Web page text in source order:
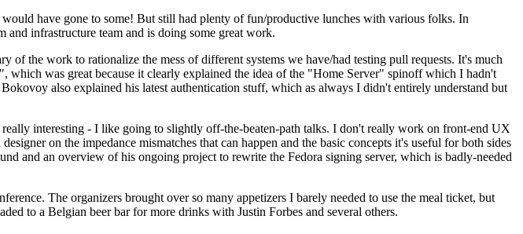
have gone to some! But still had plenty of fun/productive lunches with various folks. In
infrastructure team and is doing some great work.
the work to rationalize the mess of different systems we have/had testing pull requests. It's much
was great because it clearly explained the idea of the "Home Server" spinoff which I hadn't
also explained his latest authentication stuff, which as always I didn't entirely understand but
interesting - I like going to slightly off-the-beaten-path talks. I don't really work on front-end UX
on the impedance mismatches that can happen and the basic concepts it's useful for both sides
and an overview of his ongoing project to rewrite the Fedora signing server, which is badly-needed
The organizers brought over so many appetizers I barely needed to use the meal ticket, but
to a Belgian beer bar for more drinks with Justin Forbes and several others.